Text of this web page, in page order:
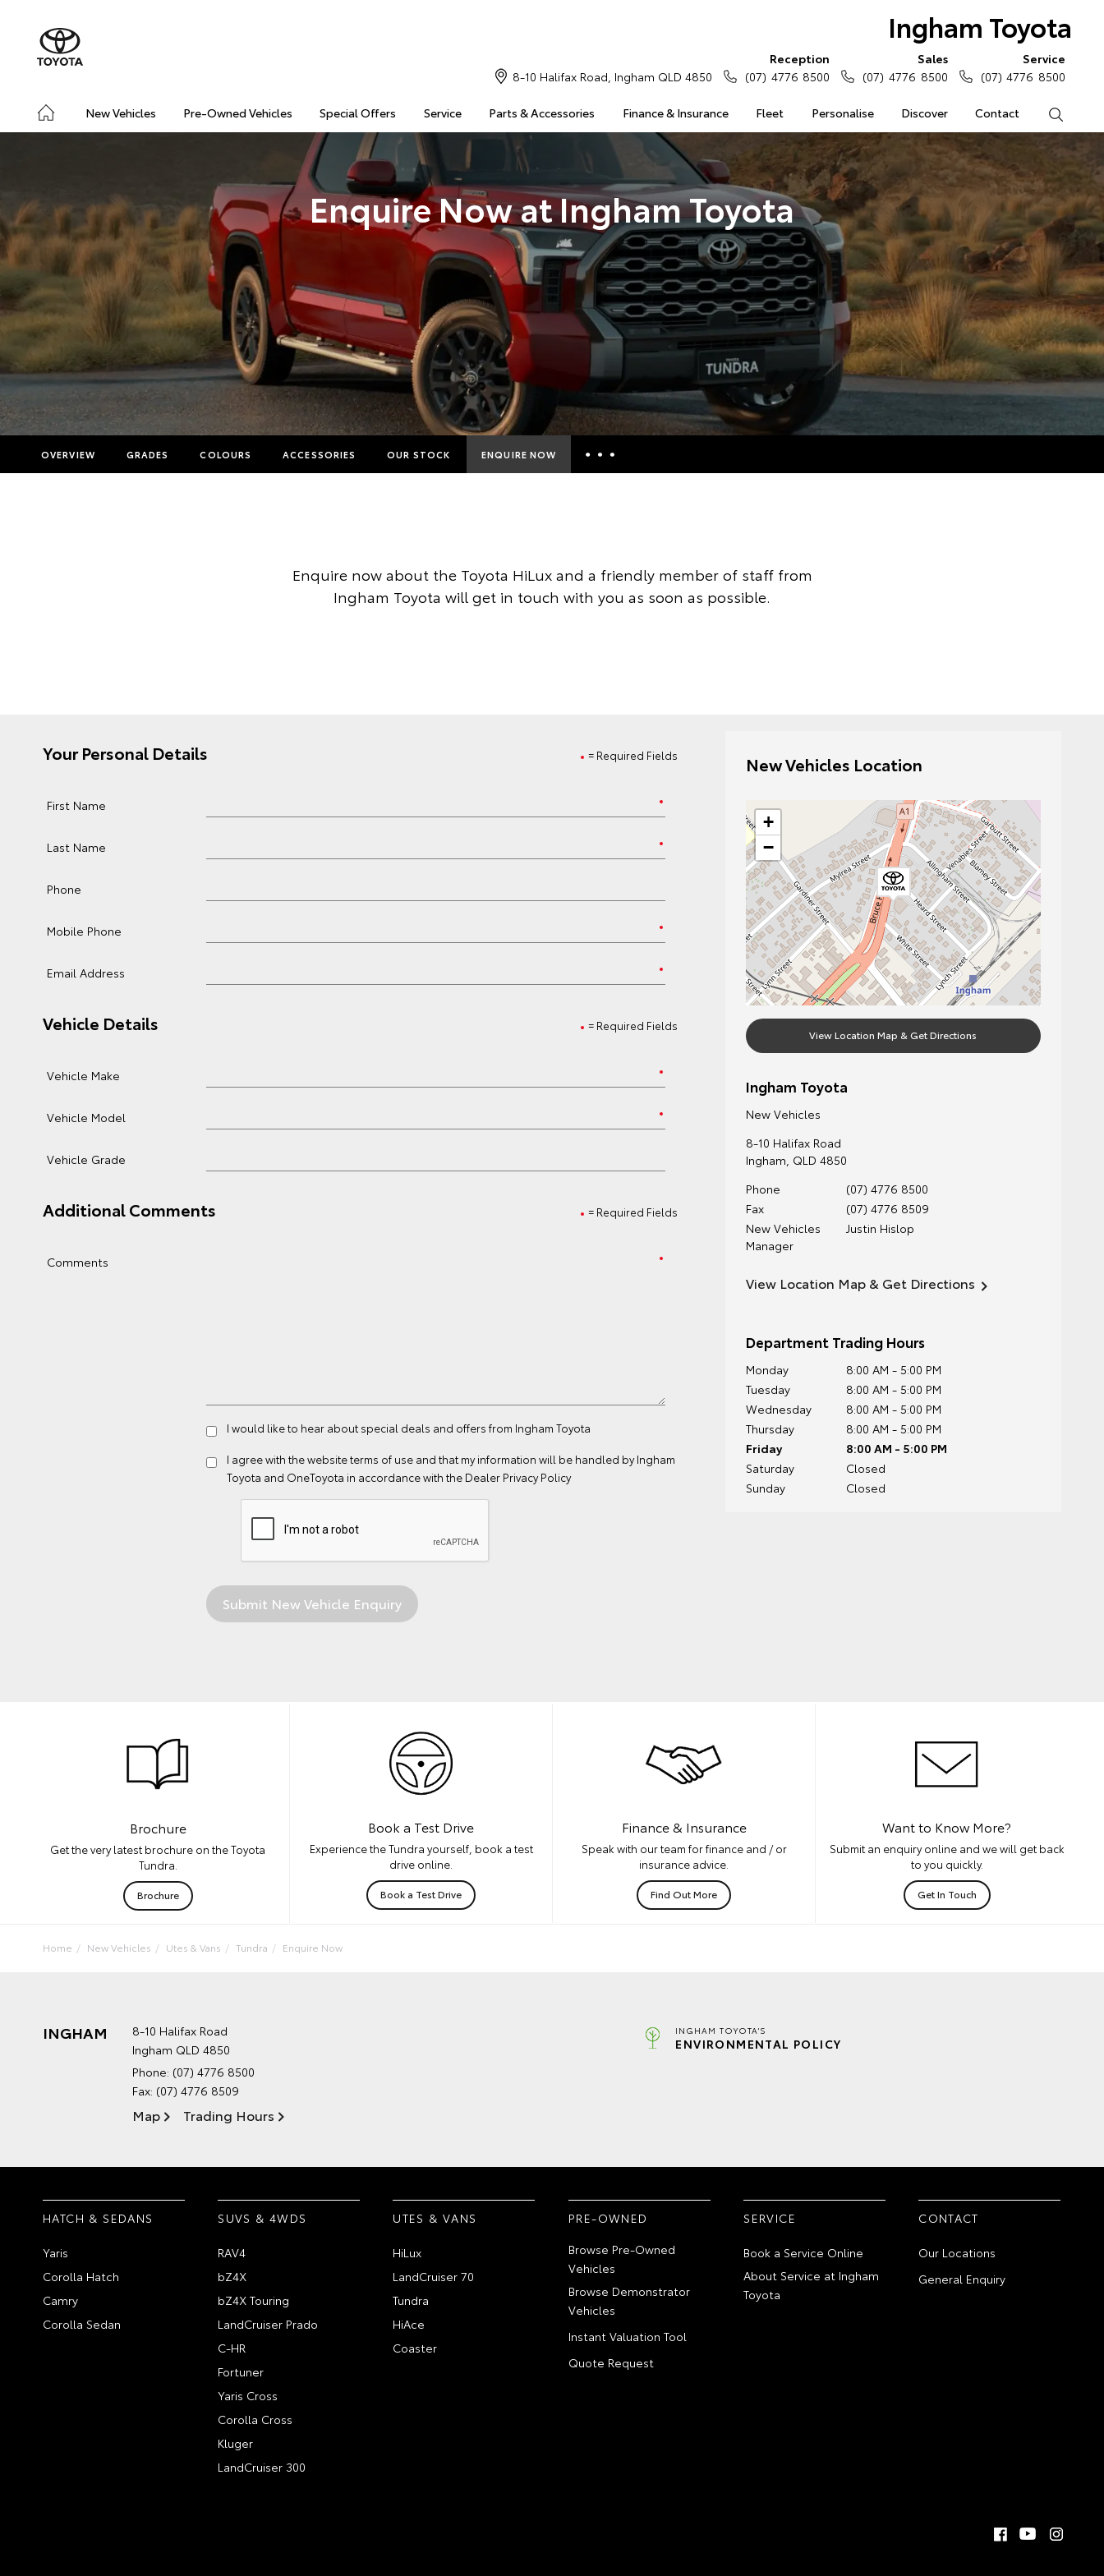
Ingham Toyota
New Vehicles Pre-Owned Vehicles Special Offers Service Parts & Accessories Finance & Insurance Fleet Personalise Discover Contact
8-10 Halifax Road, Ingham QLD 4850
Reception
(07) 4776 8500
Sales
(07) 4776 8500
Service
(07) 4776 8500
Enquire Now at Ingham Toyota
OVERVIEW GRADES COLOURS ACCESSORIES OUR STOCK ENQUIRE NOW
Toyota Access
Enquire now about the Toyota HiLux and a friendly member of staff from
Ingham Toyota will get in touch with you as soon as possible.
= Required Fields
Your Personal Details
First Name
Last Name
Phone
Mobile Phone
Email Address
= Required Fields
Vehicle Details
Vehicle Make
Vehicle Model
Vehicle Grade
= Required Fields
Additional Comments
Comments
I would like to hear about special deals and offers from Ingham Toyota
I agree with the websiteterms of use and that my information will be handled by Ingham
Toyota and OneToyota in accordance with the Dealer Privacy Policy
New Vehicles Location
+
−
View Location Map & Get Directions
Ingham Toyota
New Vehicles
8-10 Halifax Road
Ingham, QLD 4850
Phone
(07) 4776 8500
Fax
(07) 4776 8509
New Vehicles
Manager
Justin Hislop
View Location Map & Get Directions
Department Trading Hours
Monday
8:00 AM - 5:00 PM
Tuesday
8:00 AM - 5:00 PM
Wednesday
8:00 AM - 5:00 PM
Thursday
8:00 AM - 5:00 PM
Friday
8:00 AM - 5:00 PM
Saturday
Closed
Sunday
Closed
Brochure
Get the very latest brochure on the Toyota
Tundra.
Brochure
Book a Test Drive
Experience the Tundra yourself, book a test
drive online.
Book a Test Drive
Finance & Insurance
Speak with our team for finance and / or
insurance advice.
Find Out More
Want to Know More?
Submit an enquiry online and we will get back
to you quickly.
Get In Touch
Home New Vehicles Utes & Vans Tundra Enquire Now
INGHAM
8-10 Halifax Road
Ingham QLD 4850
Phone: (07) 4776 8500
Fax: (07) 4776 8509
Map Trading Hours
INGHAM TOYOTA'S
ENVIRONMENTAL POLICY
HATCH & SEDANS
Yaris
Corolla Hatch
Camry
Corolla Sedan
SUVS & 4WDS
RAV4
bZ4X
bZ4X Touring
LandCruiser Prado
C-HR
Fortuner
Yaris Cross
Corolla Cross
Kluger
LandCruiser 300
UTES & VANS
HiLux
LandCruiser 70
Tundra
HiAce
Coaster
PRE-OWNED
Browse Pre-Owned
Vehicles
Browse Demonstrator
Vehicles
Instant Valuation Tool
Quote Request
SERVICE
Book a Service Online
About Service at Ingham
Toyota
CONTACT
Our Locations
General Enquiry